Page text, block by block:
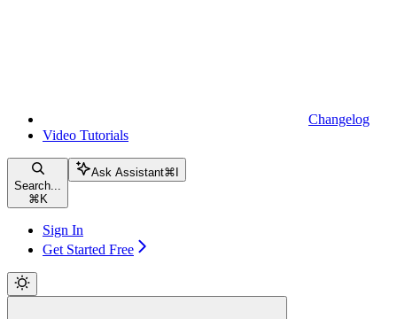
Changelog
Video Tutorials
Search...
⌘ K
Ask Assistant⌘
Sign In
Get Started Free